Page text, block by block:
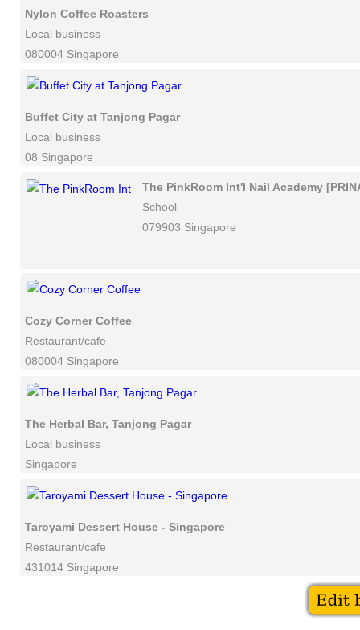
Nylon Coffee Roasters
Local business
080004 Singapore
Buffet City at Tanjong Pagar
Local business
08 Singapore
The PinkRoom Int'l Nail Academy
School
079903 Singapore
Cozy Corner Coffee
Restaurant/cafe
080004 Singapore
The Herbal Bar, Tanjong Pagar
Local business
Singapore
Taroyami Dessert House - Singapore
Restaurant/cafe
431014 Singapore